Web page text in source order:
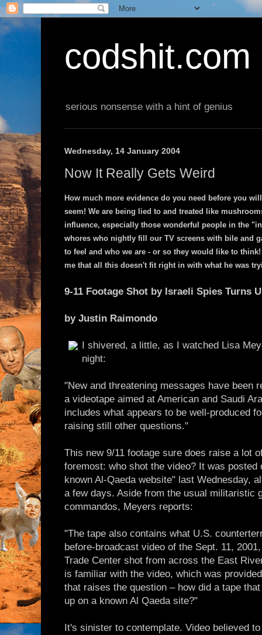
codshit.com
serious nonsense with a hint of genius
Wednesday, 14 January 2004
Now It Really Gets Weird
How much more evidence do you need before you
seem! We are being lied to and treated like
influence, especially those wonderful people in the
whores who nightly fill our TV screens with bile and
to feel and who we are - or so they would like to
me that all this doesn't fit right in with what he was
9-11 Footage Shot by Israeli Spies Turns
by Justin Raimondo
I shivered, a little, as I watched Lisa
night:
"New and threatening messages have been
a videotape aimed at American and Saudi
includes what appears to be well-produced
raising still other questions."
This new 9/11 footage sure does raise a lot
foremost: who shot the video? It was
known Al-Qaeda website" last Wednesday,
a few days. Aside from the usual militaristic
commandos, Meyers reports:
"The tape also contains what U.S.
before-broadcast video of the Sept. 11,
Trade Center shot from across the East
is familiar with the video, which was
that raises the question – how did a tape
up on a known Al Qaeda site?"
It's sinister to contemplate. Video believed